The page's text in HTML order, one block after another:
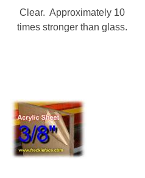
Clear. Approximately 10
times stronger than glass.